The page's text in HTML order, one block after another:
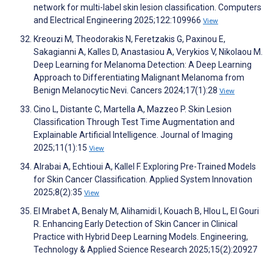
network for multi-label skin lesion classification. Computers
and Electrical Engineering 2025;122:109966 View
Kreouzi M, Theodorakis N, Feretzakis G, Paxinou E,
Sakagianni A, Kalles D, Anastasiou A, Verykios V, Nikolaou M.
Deep Learning for Melanoma Detection: A Deep Learning
Approach to Differentiating Malignant Melanoma from
Benign Melanocytic Nevi. Cancers 2024;17(1):28 View
Cino L, Distante C, Martella A, Mazzeo P. Skin Lesion
Classification Through Test Time Augmentation and
Explainable Artificial Intelligence. Journal of Imaging
2025;11(1):15 View
Alrabai A, Echtioui A, Kallel F. Exploring Pre-Trained Models
for Skin Cancer Classification. Applied System Innovation
2025;8(2):35 View
El Mrabet A, Benaly M, Alihamidi I, Kouach B, Hlou L, El Gouri
R. Enhancing Early Detection of Skin Cancer in Clinical
Practice with Hybrid Deep Learning Models. Engineering,
Technology & Applied Science Research 2025;15(2):20927